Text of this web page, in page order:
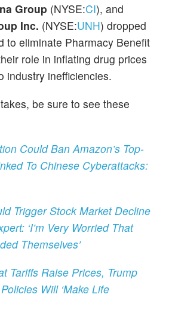
Group (NYSE:CI), and
Inc. (NYSE:UNH) dropped
to eliminate Pharmacy Benefit
role in inflating drug prices
industry inefficiencies.
be sure to see these
Could Ban Amazon’s Top-
To Chinese Cyberattacks:
Trigger Stock Market Decline
‘I’m Very Worried That
Themselves’
Tariffs Raise Prices, Trump
Will ‘Make Life